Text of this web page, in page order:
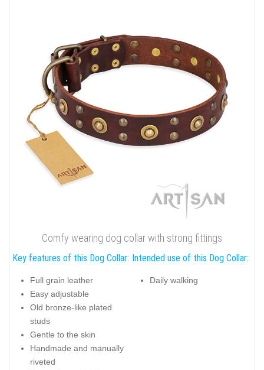
Comfy wearing dog collar with strong fittings
Key features of this Dog Collar:
Full grain leather
Easy adjustable
Old bronze-like plated
studs
Gentle to the skin
Handmade and manually
riveted
Intended use of this Dog Collar:
Daily walking